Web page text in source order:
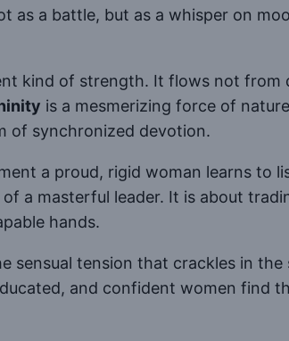
a battle, but as a whisper on
kind of strength. It flows not from
is a mesmerizing force of
of synchronized devotion.
a proud, rigid woman learns to
a masterful leader. It is about
hands.
sensual tension that crackles in
and confident women find